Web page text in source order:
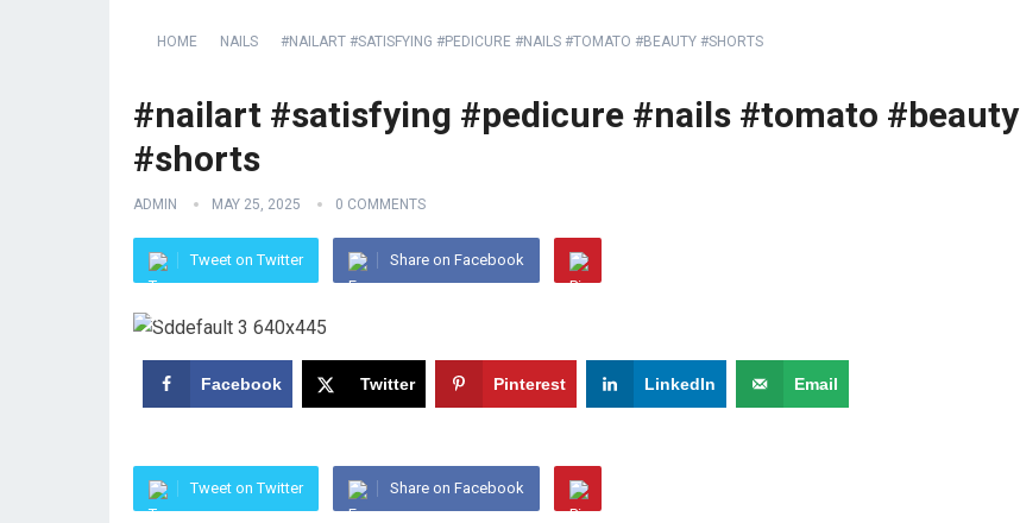
HOME NAILS #NAILART #SATISFYING #PEDICURE #NAILS #TOMATO #BEAUTY #SHORTS
#nailart #satisfying #pedicure #nails #tomato #beauty
#shorts
ADMIN MAY 25, 2025 0 COMMENTS
Tweet on Twitter Share on Facebook
Facebook Twitter Pinterest LinkedIn Email
Tweet on Twitter Share on Facebook